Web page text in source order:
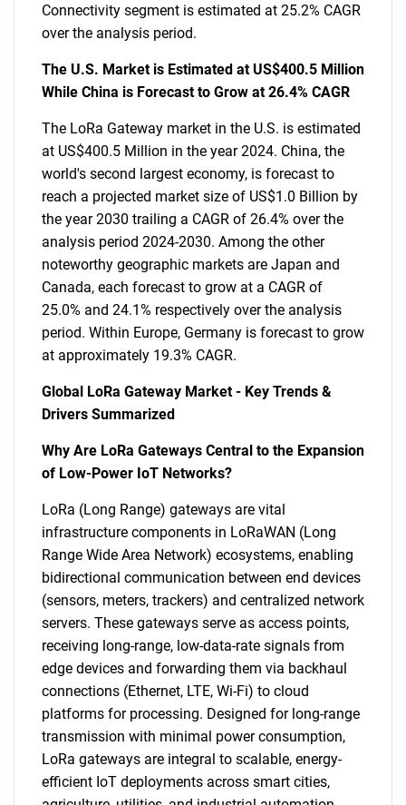
Connectivity segment is estimated at 25.2% CAGR
over the analysis period.
The U.S. Market is Estimated at US$400.5 Million
While China is Forecast to Grow at 26.4% CAGR
The LoRa Gateway market in the U.S. is estimated
at US$400.5 Million in the year 2024. China, the
world's second largest economy, is forecast to
reach a projected market size of US$1.0 Billion by
the year 2030 trailing a CAGR of 26.4% over the
analysis period 2024-2030. Among the other
noteworthy geographic markets are Japan and
Canada, each forecast to grow at a CAGR of
25.0% and 24.1% respectively over the analysis
period. Within Europe, Germany is forecast to grow
at approximately 19.3% CAGR.
Global LoRa Gateway Market - Key Trends &
Drivers Summarized
Why Are LoRa Gateways Central to the Expansion
of Low-Power IoT Networks?
LoRa (Long Range) gateways are vital
infrastructure components in LoRaWAN (Long
Range Wide Area Network) ecosystems, enabling
bidirectional communication between end devices
(sensors, meters, trackers) and centralized network
servers. These gateways serve as access points,
receiving long-range, low-data-rate signals from
edge devices and forwarding them via backhaul
connections (Ethernet, LTE, Wi-Fi) to cloud
platforms for processing. Designed for long-range
transmission with minimal power consumption,
LoRa gateways are integral to scalable, energy-
efficient IoT deployments across smart cities,